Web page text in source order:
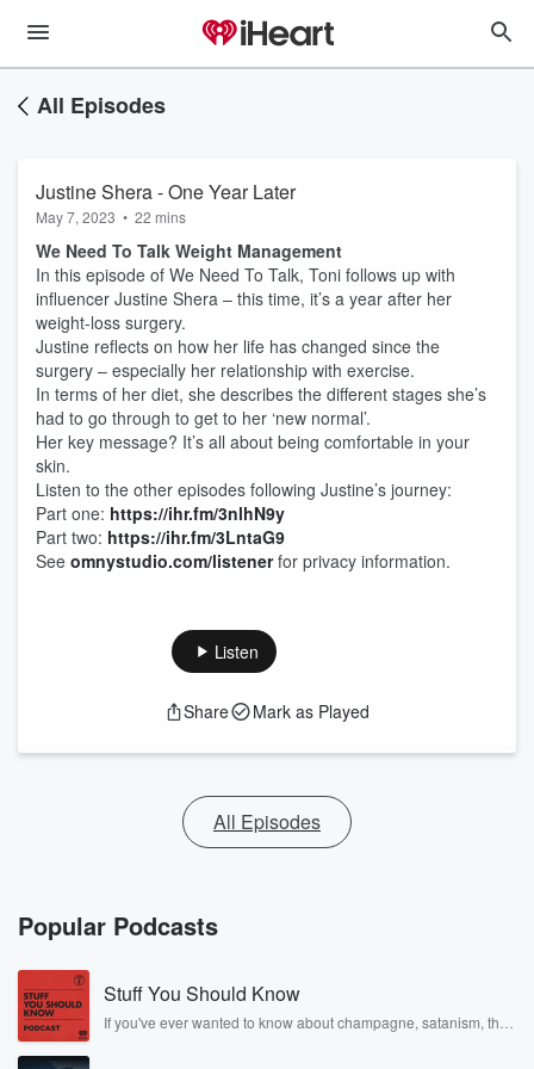
All Episodes
Justine Shera - One Year Later
May 7, 2023 • 22 mins
We Need To Talk Weight Management
In this episode of We Need To Talk, Toni follows up with
influencer Justine Shera – this time, it’s a year after her
weight-loss surgery.
Justine reflects on how her life has changed since the
surgery – especially her relationship with exercise.
In terms of her diet, she describes the different stages she’s
had to go through to get to her ‘new normal’.
Her key message? It’s all about being comfortable in your
skin.
Listen to the other episodes following Justine’s journey:
Part one: https://ihr.fm/3nlhN9y
Part two: https://ihr.fm/3LntaG9
See omnystudio.com/listenerfor privacy information.
Listen
Share Mark as Played
All Episodes
Popular Podcasts
Stuff You Should Know
If you've ever wanted to know about champagne, satanism, the